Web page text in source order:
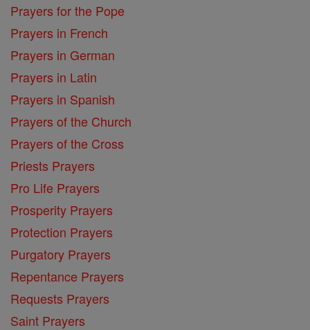
Prayers for the Pope
Prayers in French
Prayers in German
Prayers in Latin
Prayers in Spanish
Prayers of the Church
Prayers of the Cross
Priests Prayers
Pro Life Prayers
Prosperity Prayers
Protection Prayers
Purgatory Prayers
Repentance Prayers
Requests Prayers
Saint Prayers